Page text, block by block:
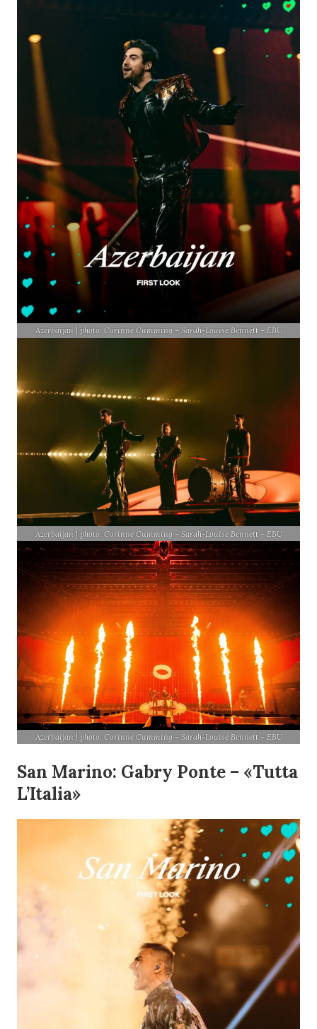
Azerbaijan | photo: Corinne Cumming – Sarah-Louise Bennett – EBU
Azerbaijan | photo: Corinne Cumming – Sarah-Louise Bennett – EBU
Azerbaijan | photo: Corinne Cumming – Sarah-Louise Bennett – EBU
San Marino: Gabry Ponte – «Tutta
L’Italia»